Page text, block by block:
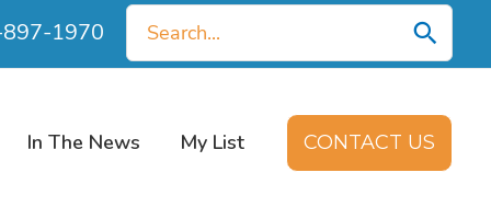
1970
Search
for:
In The News My List CONTACT US